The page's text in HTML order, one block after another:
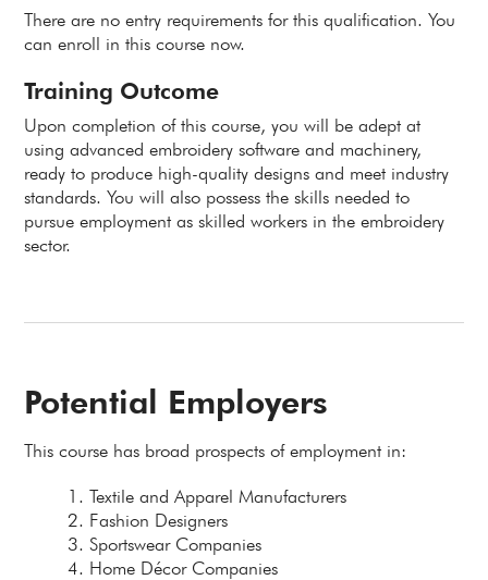
There are no entry requirements for this qualification. You
can enroll in this course now.
Training Outcome
Upon completion of this course, you will be adept at
using advanced embroidery software and machinery,
ready to produce high-quality designs and meet industry
standards. You will also possess the skills needed to
pursue employment as skilled workers in the embroidery
sector.
Potential Employers
This course has broad prospects of employment in:
Textile and Apparel Manufacturers
Fashion Designers
Sportswear Companies
Home Décor Companies